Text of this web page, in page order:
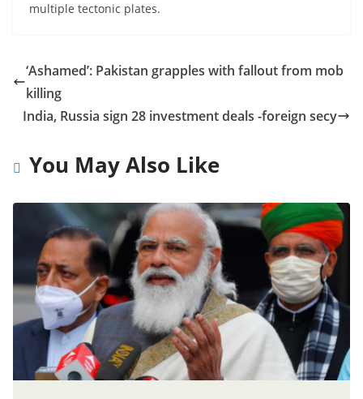
multiple tectonic plates.
‘Ashamed’: Pakistan grapples with fallout from mob
killing
India, Russia sign 28 investment deals -foreign secy
You May Also Like